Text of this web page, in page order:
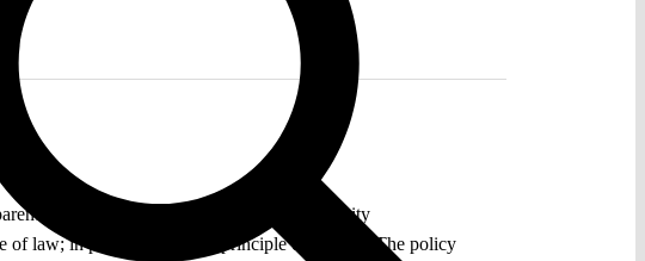
than in the development and use of security
of law; in particular, for the principle of legality. The policy